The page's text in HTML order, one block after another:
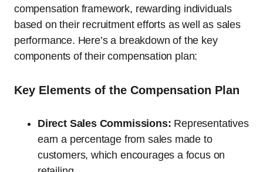
compensation framework, rewarding individuals
based on their recruitment efforts as well as sales
performance. Here’s a breakdown of the key
components of their compensation plan:
Key Elements of the Compensation Plan
Direct Sales Commissions: Representatives
earn a percentage from sales made to
customers, which encourages a focus on